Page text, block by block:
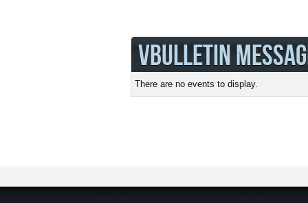
VBULLETIN
There are no events to display.